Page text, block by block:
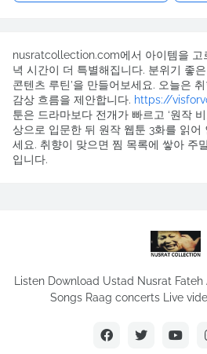
nusratcollection.com에서 아이템을 고
녁 시간이 더 특별해집니다. 분위기 좋
콘텐츠 루틴’을 만들어보세요. 오늘은
감상 흐름을 제안합니다. https://
툰은 드라마보다 전개가 빠르고 ‘원작
상으로 입문한 뒤 원작 웹툰 3화를 읽어
세요. 취향이 맞으면 찜 목록에 쌓아 주
입니다.
Listen Download Ustad Nusrat
Songs Raag concerts Live